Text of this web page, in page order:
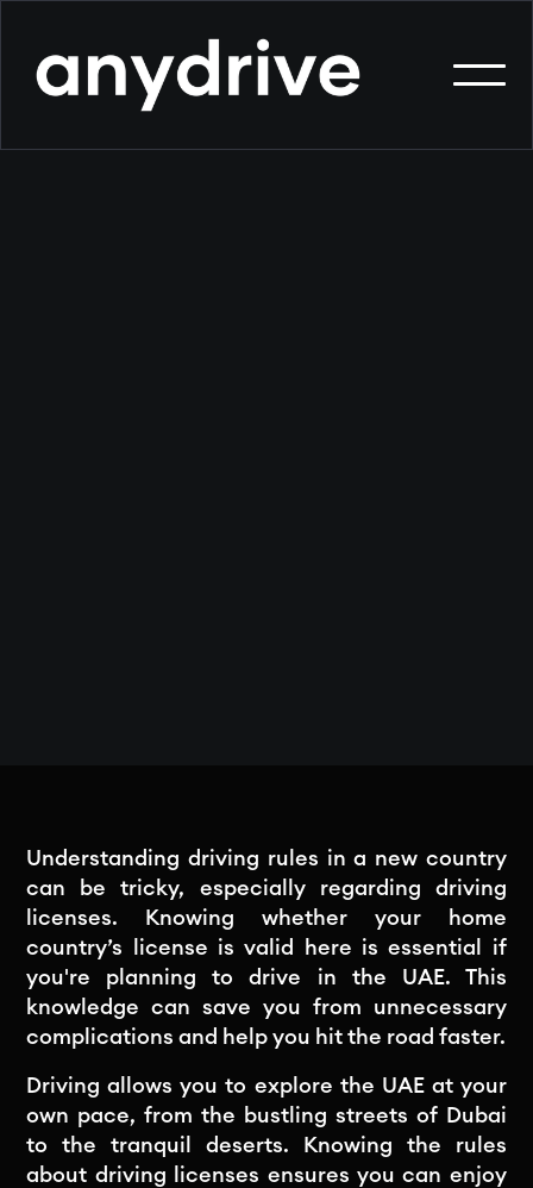
Understanding driving rules in a new country
can be tricky, especially regarding driving
licenses. Knowing whether your home
country’s license is valid here is essential if
you're planning to drive in the UAE. This
knowledge can save you from unnecessary
complications and help you hit the road faster.
Driving allows you to explore the UAE at your
own pace, from the bustling streets of Dubai
to the tranquil deserts. Knowing the rules
about driving licenses ensures you can enjoy